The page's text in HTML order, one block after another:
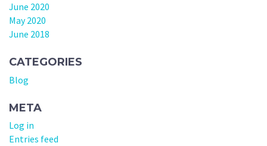
June 2020
May 2020
June 2018
CATEGORIES
Blog
META
Log in
Entries feed